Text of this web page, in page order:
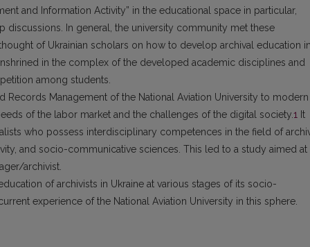
and Information Activity” in the educational space in particular,
discussions. In general, the university community met these
of Ukrainian scholars on how to develop archival education
in the complex of the developed academic disciplines and
among students.
Management of the National Aviation University to modern
of the labor market and the challenges of the digital society.1 It
who possess interdisciplinary competences in the field of
and socio-communicative sciences. This led to a study aimed at
archivist.
of archivists in Ukraine at various stages of its socio-
experience of the National Aviation University in this sphere.